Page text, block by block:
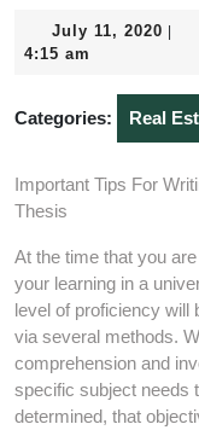
July 11, 2020 July
4:15 am
Categories: Real
Important Tips For
Thesis
At the time that you
your learning in a
level of proficiency will
via several methods.
comprehension and
specific subject needs
determined, that